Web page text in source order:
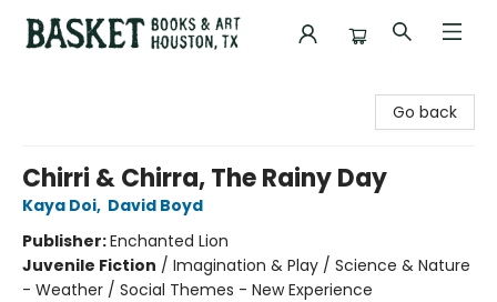
Go back
Chirri & Chirra, The Rainy Day
Kaya Doi, David Boyd
Publisher:Enchanted Lion
Juvenile Fiction / Imagination & Play / Science & Nature
- Weather / Social Themes - New Experience